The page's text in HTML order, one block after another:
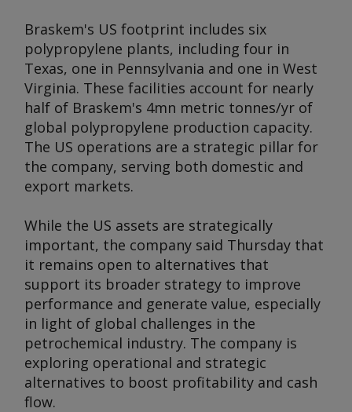
Braskem's US footprint includes six
polypropylene plants, including four in
Texas, one in Pennsylvania and one in West
Virginia. These facilities account for nearly
half of Braskem's 4mn metric tonnes/yr of
global polypropylene production capacity.
The US operations are a strategic pillar for
the company, serving both domestic and
export markets.
While the US assets are strategically
important, the company said Thursday that
it remains open to alternatives that
support its broader strategy to improve
performance and generate value, especially
in light of global challenges in the
petrochemical industry. The company is
exploring operational and strategic
alternatives to boost profitability and cash
flow.